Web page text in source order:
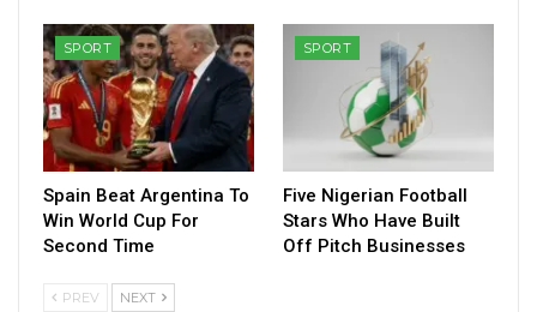
SPORT
Spain Beat Argentina To
Win World Cup For
Second Time
SPORT
Five Nigerian Football
Stars Who Have Built
Off Pitch Businesses
PREV NEXT